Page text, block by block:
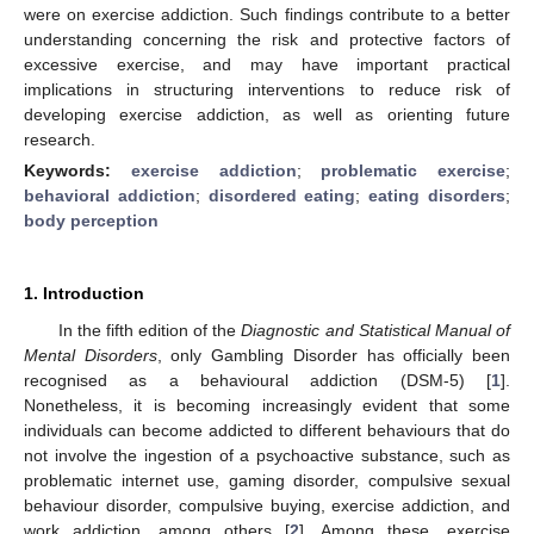
were on exercise addiction. Such findings contribute to a better
understanding concerning the risk and protective factors of
excessive exercise, and may have important practical
implications in structuring interventions to reduce risk of
developing exercise addiction, as well as orienting future
research.
Keywords: exercise addiction; problematic exercise;
behavioral addiction; disordered eating;eating disorders;
body perception
1. Introduction
In the fifth edition of theDiagnostic and Statistical Manual of
Mental Disorders, only Gambling Disorder has officially been
recognised as a behavioural addiction (DSM-5) [1].
Nonetheless, it is becoming increasingly evident that some
individuals can become addicted to different behaviours that do
not involve the ingestion of a psychoactive substance, such as
problematic internet use, gaming disorder, compulsive sexual
behaviour disorder, compulsive buying, exercise addiction, and